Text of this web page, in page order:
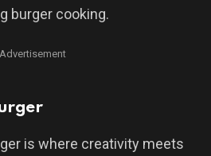
burger cooking.
Advertisement
is where creativity meets